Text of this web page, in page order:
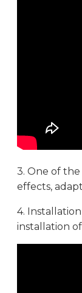
3. One of
effects,
4.
installation